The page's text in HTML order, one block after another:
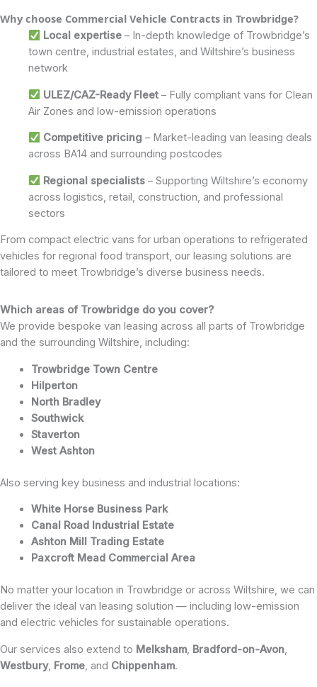
Why choose Commercial Vehicle Contracts in Trowbridge?
Local expertise– In-depth knowledge of Trowbridge’s
town centre, industrial estates, and Wiltshire’s business
network
ULEZ/CAZ-Ready Fleet– Fully compliant vans for Clean
Air Zones and low-emission operations
Competitive pricing– Market-leading van leasing deals
across BA14 and surrounding postcodes
Regional specialists– Supporting Wiltshire’s economy
across logistics, retail, construction, and professional
sectors
From compact electric vans for urban operations to refrigerated
vehicles for regional food transport, our leasing solutions are
tailored to meet Trowbridge’s diverse business needs.
Which areas of Trowbridge do you cover?
We provide bespoke van leasing across all parts of Trowbridge
and the surrounding Wiltshire, including:
Trowbridge Town Centre
Hilperton
North Bradley
Southwick
Staverton
West Ashton
Also serving key business and industrial locations:
White Horse Business Park
Canal Road Industrial Estate
Ashton Mill Trading Estate
Paxcroft Mead Commercial Area
No matter your location in Trowbridge or across Wiltshire, we can
deliver the ideal van leasing solution — including low-emission
and electric vehicles for sustainable operations.
Our services also extend to Melksham, Bradford-on-Avon,
Westbury, Frome, and Chippenham.